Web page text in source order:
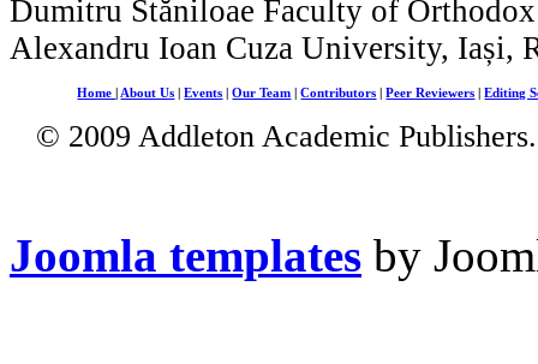
Dumitru Stăniloae Faculty of
Alexandru Ioan Cuza University, Iași,
Home About Us |Events |Our Team |Contributors |Peer Reviewers |Editing
© 2009 Addleton Academic
Joomla templates by